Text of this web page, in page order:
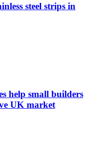
steel strips in
help small builders
UK market